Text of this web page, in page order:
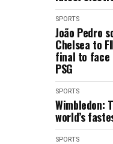
SPORTS
João Pedro
Chelsea to
final to face
PSG
SPORTS
Wimbledon:
world’s
SPORTS